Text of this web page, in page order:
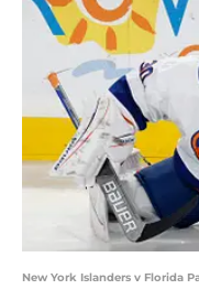
New York Islanders v Florida